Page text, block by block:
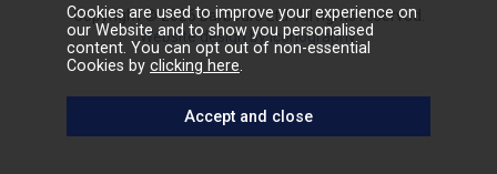
Copyright © 2026 Barbours Ltd. All rights reserved.
Website design by Iconography.
Cookies are used to improve your experience on
our Website and to show you personalised
content. You can opt out of non-essential
Cookies by clicking here